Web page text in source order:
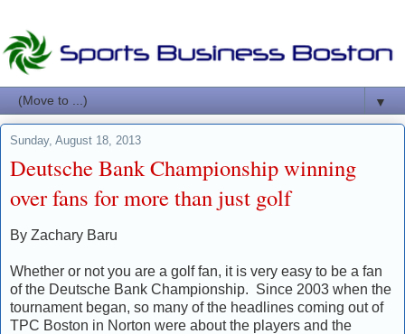
▼
Sunday, August 18, 2013
Deutsche Bank Championship winning
over fans for more than just golf
By Zachary Baru
Whether or not you are a golf fan, it is very easy to be a fan
of the Deutsche Bank Championship. Since 2003 when the
tournament began, so many of the headlines coming out of
TPC Boston in Norton were about the players and the